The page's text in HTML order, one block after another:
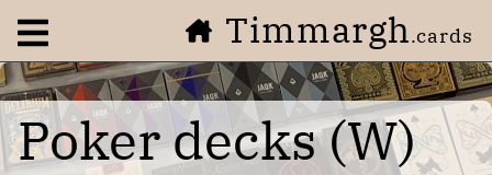
Open navigation menuTimmargh.cards
Poker decks (W)